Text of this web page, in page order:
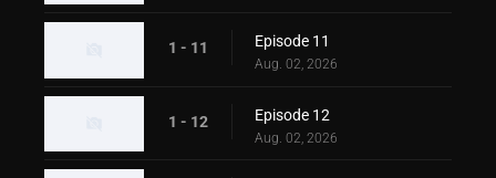
1 - 11 Episode 11
Aug. 02, 2026
1 - 12 Episode 12
Aug. 02, 2026